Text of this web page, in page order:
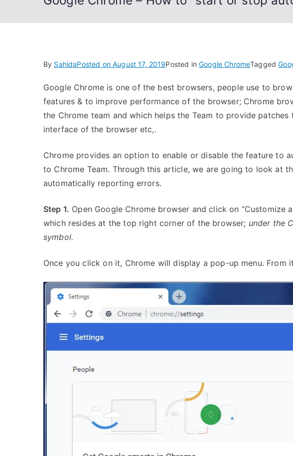
By SahidaPosted onAugust 17, 2019Posted inGoogle ChromeTagged
Google Chrome is one of the best browsers, people use to
features & to improve performance of the browser; Chrome
the Chrome team and which helps the Team to provide
interface of the browser etc,.
Chrome provides an option to enable or disable the feature to
to Chrome Team. Through this article, we are going to look at
automatically reporting errors.
Step 1. Open Google Chrome browser and click on “Customize
which resides at the top right corner of the browser; under the
symbol.
Once you click on it, Chrome will display a pop-up menu. From